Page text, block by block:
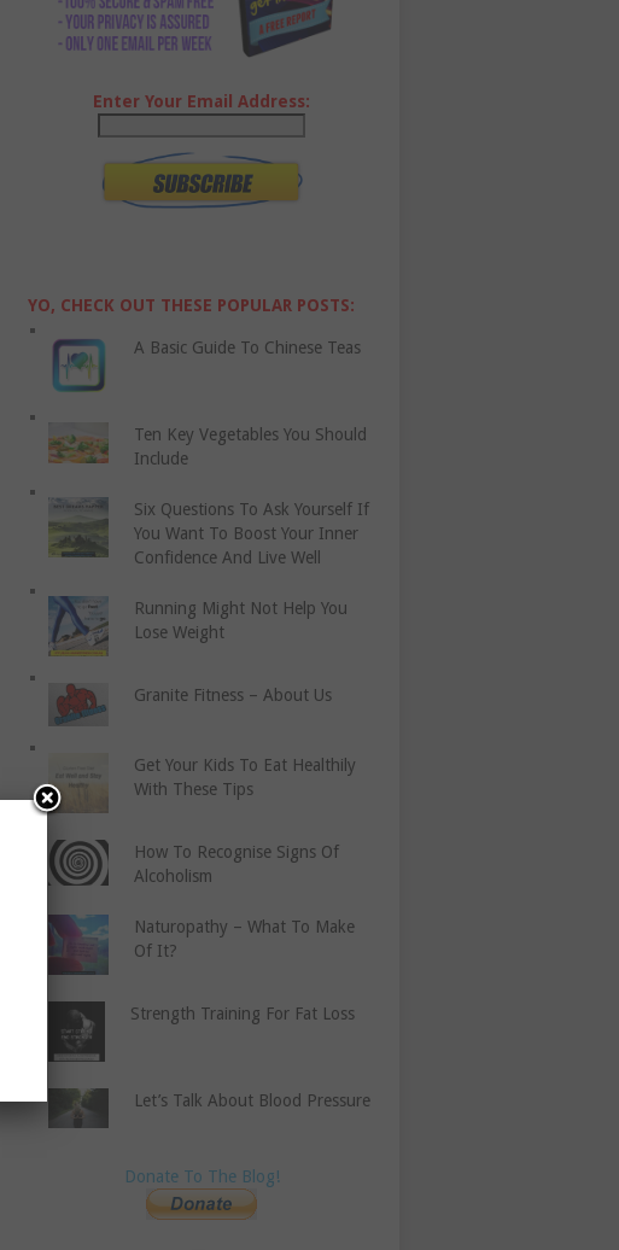
Enter Your Email Address:
YO, CHECK OUT THESE POPULAR POSTS:
A Basic Guide To Chinese Teas
Ten Key Vegetables You Should
Include
Six Questions To Ask Yourself If
You Want To Boost Your Inner
Confidence And Live Well
Running Might Not Help You
Lose Weight
Granite Fitness – About Us
Get Your Kids To Eat Healthily
With These Tips
How To Recognise Signs Of
Alcoholism
Naturopathy – What To Make
Of It?
Strength Training For Fat Loss
Let’s Talk About Blood Pressure
Donate To The Blog!